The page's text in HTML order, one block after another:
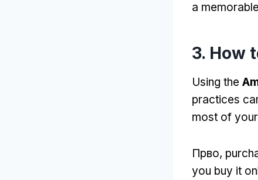
a
3. How
Using the
practices
most of
Прво,
you buy it